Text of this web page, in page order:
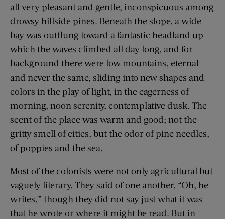
all very pleasant and gentle, inconspicuous among
drowsy hillside pines. Beneath the slope, a wide
bay was outflung toward a fantastic headland up
which the waves climbed all day long, and for
background there were low mountains, eternal
and never the same, sliding into new shapes and
colors in the play of light, in the eagerness of
morning, noon serenity, contemplative dusk. The
scent of the place was warm and good; not the
gritty smell of cities, but the odor of pine needles,
of poppies and the sea.
Most of the colonists were not only agricultural but
vaguely literary. They said of one another, “Oh, he
writes,” though they did not say just what it was
that he wrote or where it might be read. But in